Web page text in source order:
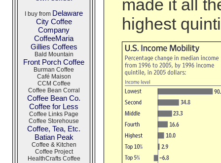
made it all
highest
I buy from Delaware
City Coffee
Company
CoffeeMaria
Gillies Coffees
Bald Mountain
Front Porch Coffee
Burman Coffee
Café Maison
CCM Coffee
Coffee Bean Corral
Coffee Bean Co.
Coffee for Less
Coffee Links Page
Coffee Storehouse
Coffee, Tea, Etc.
Batian Peak
Coffee & Kitchen
Coffee Project
HealthCrafts Coffee